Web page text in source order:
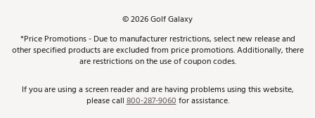
Virtual Club Advisor
Golf Club Trade-In
Pay With Affirm
Pay with Afterpay
Track Your Order
Return Policy
©2026Golf Galaxy
*Price Promotions - Due to manufacturer restrictions, select new release and
other specified products are excluded from price promotions. Additionally, there
are restrictions on the use of coupon codes.
If you are using a screen reader and are having problems using this website,
please call800-287-9060for assistance.